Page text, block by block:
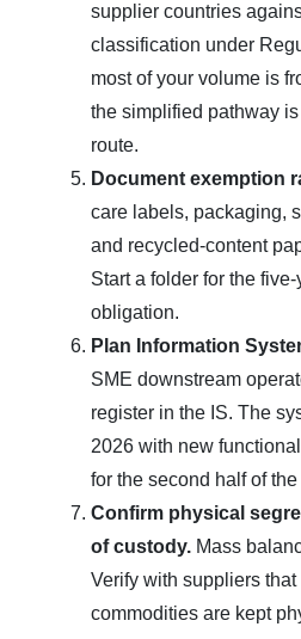
supplier countries
classification under
most of your volume is
the simplified pathway
route.
Document exemption
care labels, packaging,
and recycled-content
Start a folder for the
obligation.
Plan Information
SME downstream
register in the IS. The
2026 with new
for the second half of the
Confirm physical
of custody. Mass
Verify with suppliers
commodities are kept